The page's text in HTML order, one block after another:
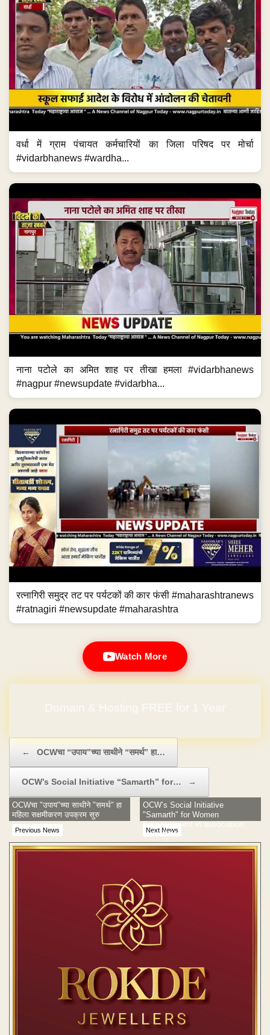
वर्धा में ग्राम पंचायत कर्मचारियों का जिला परिषद पर मोर्चा
#vidarbhanews #wardha...
नाना पटोले का अमित शाह पर तीखा हमला #vidarbhanews
#nagpur #newsupdate #vidarbha...
रत्नागिरी समुद्र तट पर पर्यटकों की कार फंसी #maharashtranews
#ratnagiri #newsupdate #maharashtra
Watch More
Domain & Hosting FREE for 1 Year
← OCWचा “उपाय”च्या साथीने “समर्थ” हा…
OCW’s Social Initiative “Samarth” for… →
Previous News
OCWचा "उपाय"च्या साथीने "समर्थ" हा
महिला सक्षमीकरण उपक्रम सुरु
Next News
OCW’s Social Initiative
"Samarth" for Women
Empowerment in association
with UPAY